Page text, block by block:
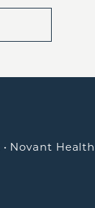
• Novant Health